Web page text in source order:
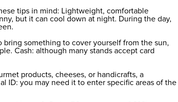
tips in mind: Lightweight, comfortable
but it can cool down at night. During the day,
bring something to cover yourself from the sun,
Cash: although many stands accept card
products, cheeses, or handicrafts, a
ID: you may need it to enter specific areas of the